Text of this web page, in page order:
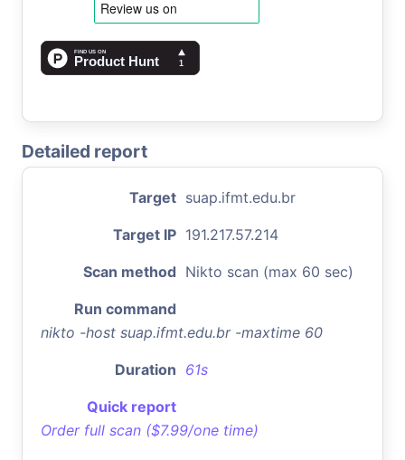
Detailed report
Target suap.ifmt.edu.br
Target IP 191.217.57.214
Scan method Nikto scan (max 60 sec)
Run command
nikto -host suap.ifmt.edu.br -maxtime 60
Duration 61s
Quick report
Order full scan ($7.99/one time)